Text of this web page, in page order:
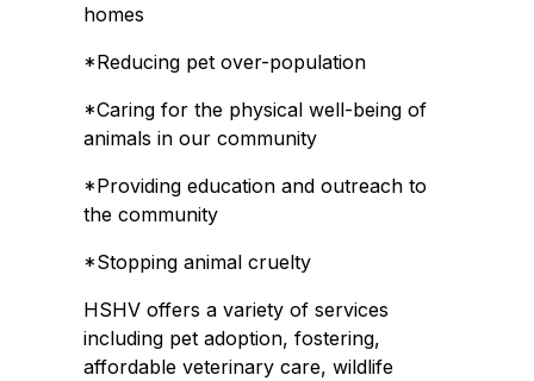
homes
*Reducing pet over-population
*Caring for the physical well-being of
animals in our community
*Providing education and outreach to
the community
*Stopping animal cruelty
HSHV offers a variety of services
including pet adoption, fostering,
affordable veterinary care, wildlife